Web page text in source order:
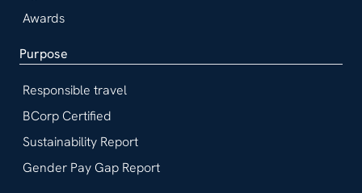
Awards
Purpose
Responsible travel
BCorp Certified
Sustainability Report
Gender Pay Gap Report